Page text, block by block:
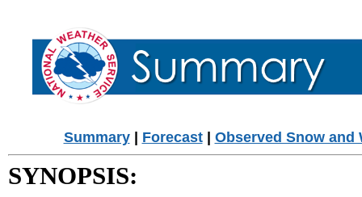
Summary| Forecast| Observed Snow and
SYNOPSIS: